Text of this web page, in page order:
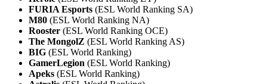
FURIA Esports (ESL World Ranking SA)
M80 (ESL World Ranking NA)
Rooster (ESL World Ranking OCE)
The MongolZ (ESL World Ranking AS)
BIG (ESL World Ranking)
GamerLegion (ESL World Ranking)
Apeks (ESL World Ranking)